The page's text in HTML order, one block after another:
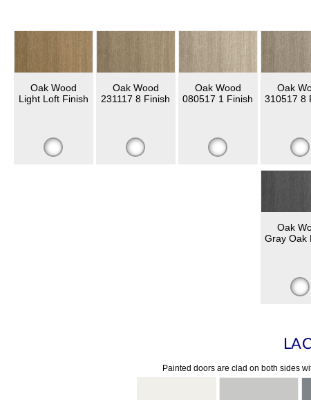
Oak Wood
Light Loft Finish
Oak Wood
231117 8 Finish
Oak Wood
080517 1 Finish
Oak
310517 8
Oak
Gray Oak
Painted doors are clad on both sides